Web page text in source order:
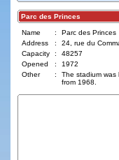
Parc des Princes
Name :
Parc des Princes
Address
:
24, rue du
Capacity
:
48257
Opened
:
1972
Other
:
The stadium was
from 1968.